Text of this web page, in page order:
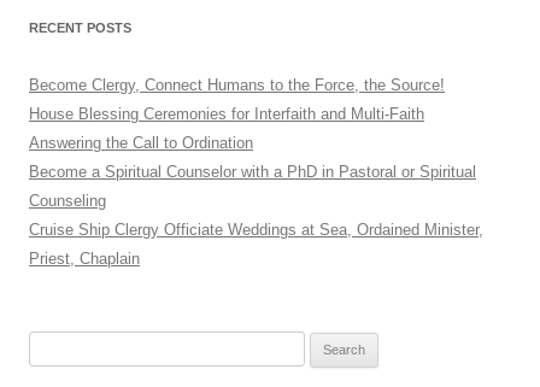
RECENT POSTS
Become Clergy, Connect Humans to the Force, the Source!
House Blessing Ceremonies for Interfaith and Multi-Faith
Answering the Call to Ordination
Become a Spiritual Counselor with a PhD in Pastoral or Spiritual
Counseling
Cruise Ship Clergy Officiate Weddings at Sea, Ordained Minister,
Priest, Chaplain